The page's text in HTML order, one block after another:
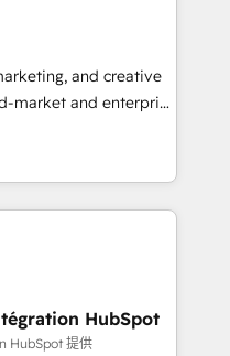
content and
With our bright
do mentality, we
and growth driven
digital
and creative
market and enterprise
that turn
Named
Year in 2024,
in the ecosystem,
that speaks for itself.
model, delivering
in the UK, USA,
HubSpot
HubSpot 提供